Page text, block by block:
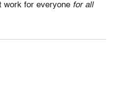
work for everyone for all